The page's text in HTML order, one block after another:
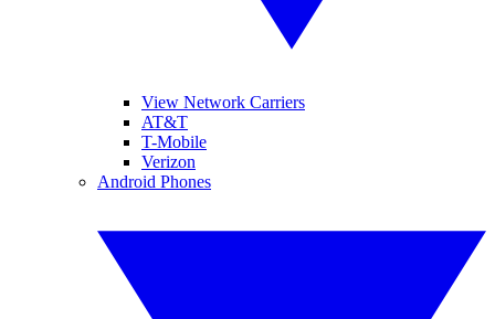
View Network Carriers
AT&T
T-Mobile
Verizon
Android Phones